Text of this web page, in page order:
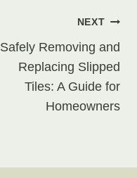
NEXT
Safely Removing and
Replacing Slipped
Tiles: A Guide for
Homeowners